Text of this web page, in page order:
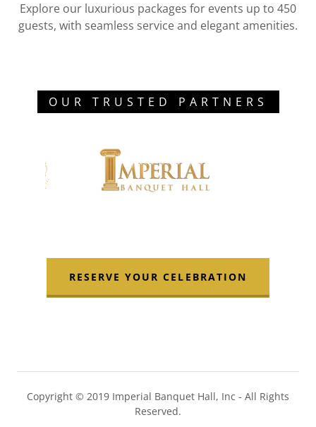
Explore our luxurious packages for events up to 450
guests, with seamless service and elegant amenities.
OUR TRUSTED PARTNERS
RESERVE YOUR CELEBRATION
Copyright © 2019 Imperial Banquet Hall, Inc - All Rights
Reserved.